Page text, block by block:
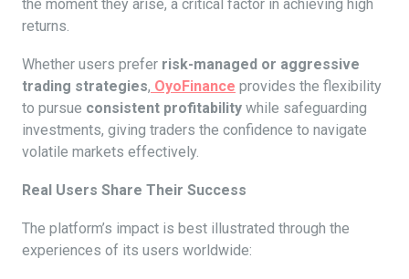
the moment they arise, a critical factor in achieving high
returns.
Whether users prefer risk-managed or aggressive
trading strategies, OyoFinance provides the flexibility
to pursue consistent profitability while safeguarding
investments, giving traders the confidence to navigate
volatile markets effectively.
Real Users Share Their Success
The platform’s impact is best illustrated through the
experiences of its users worldwide: